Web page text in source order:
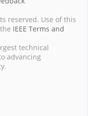
reserved. Use of this
IEEE Terms and
technical
advancing